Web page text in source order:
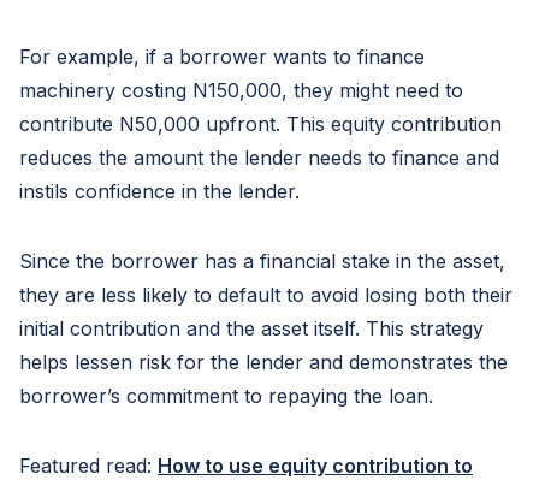
For example, if a borrower wants to finance
machinery costing N150,000, they might need to
contribute N50,000 upfront. This equity contribution
reduces the amount the lender needs to finance and
instils confidence in the lender.
Since the borrower has a financial stake in the asset,
they are less likely to default to avoid losing both their
initial contribution and the asset itself. This strategy
helps lessen risk for the lender and demonstrates the
borrower’s commitment to repaying the loan.
Featured read: How to use equity contribution to